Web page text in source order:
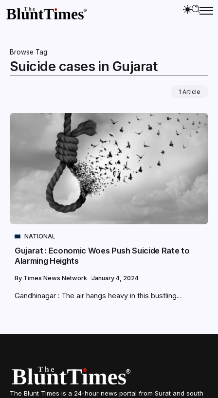
Browse Tag
Suicide cases in Gujarat
1 Article
NATIONAL
Gujarat : Economic Woes Push Suicide Rate to
Alarming Heights
By Times News Network January 4, 2024
Gandhinagar : The air hangs heavy in this bustling...
The Blunt Times is a 24-hour news portal from Surat and south